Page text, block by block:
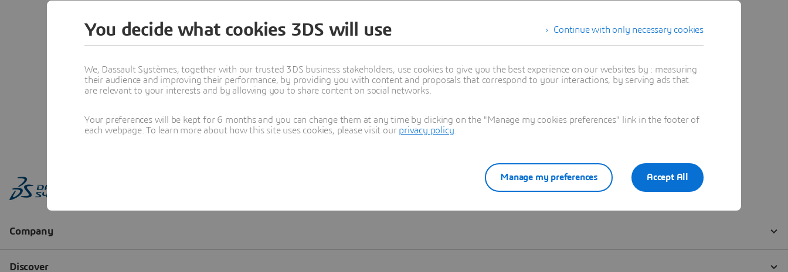
Learn more
Continue with only necessary cookies
You decide what cookies 3DS will use
We, Dassault Systèmes, together with our trusted 3DS business stakeholders, use cookies to give you the best experience on our websites by : measuring
their audience and improving their performance, by providing you with content and proposals that correspond to your interactions, by serving ads that
are relevant to your interests and by allowing you to share content on social networks.
Your preferences will be kept for 6 months and you can change them at any time by clicking on the "Manage my cookies preferences" link in the footer of
each webpage. To learn more about how this site uses cookies, please visit our privacy policy
Accept All
Manage my preferences